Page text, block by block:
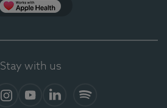
Stay with us